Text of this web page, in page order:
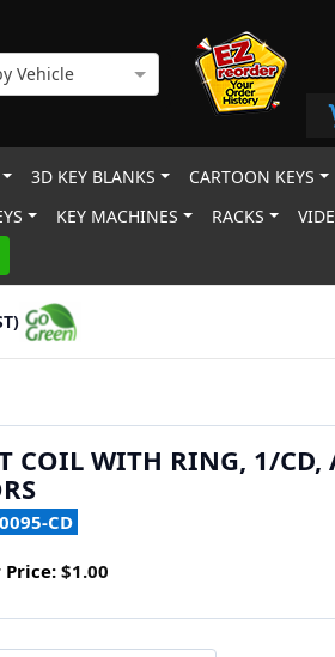
Vehicle
3D KEY BLANKS CARTOON KEYS
KEY MACHINES RACKS
COIL WITH RING, 1/CD,
CD
Price: $1.00